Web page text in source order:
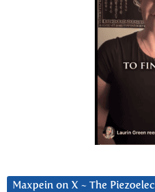
Maxpein on X ~ The